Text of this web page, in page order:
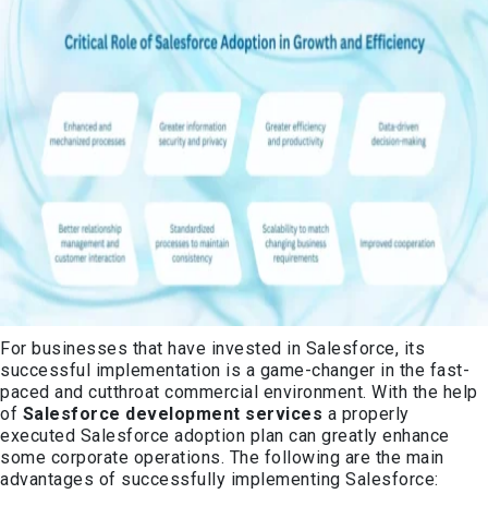
For businesses that have invested in Salesforce, its
successful implementation is a game-changer in the fast-
paced and cutthroat commercial environment. With the help
of Salesforce development services a properly
executed Salesforce adoption plan can greatly enhance
some corporate operations. The following are the main
advantages of successfully implementing Salesforce: